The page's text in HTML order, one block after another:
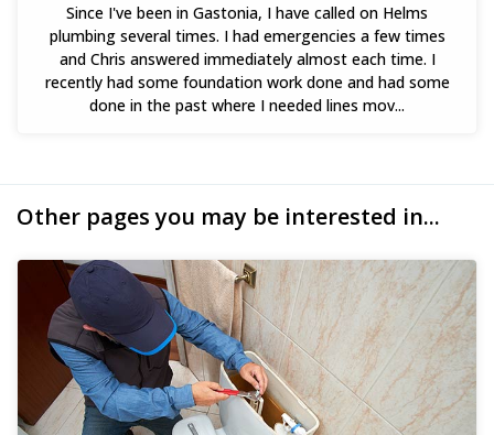
Since I've been in Gastonia, I have called on Helms
plumbing several times. I had emergencies a few times
and Chris answered immediately almost each time. I
recently had some foundation work done and had some
done in the past where I needed lines mov...
Other pages you may be interested in...